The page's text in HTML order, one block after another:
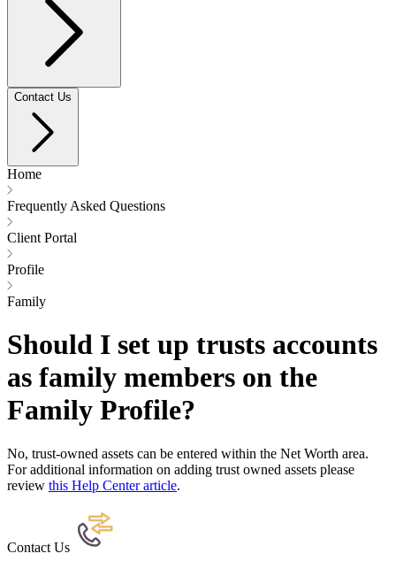
Contact Us
Home
Frequently Asked Questions
Client Portal
Profile
Family
Should I set up trusts accounts
as family members on the
Family Profile?
No, trust-owned assets can be entered within the Net Worth area.
For additional information on adding trust owned assets please
review this Help Center article.
Contact Us